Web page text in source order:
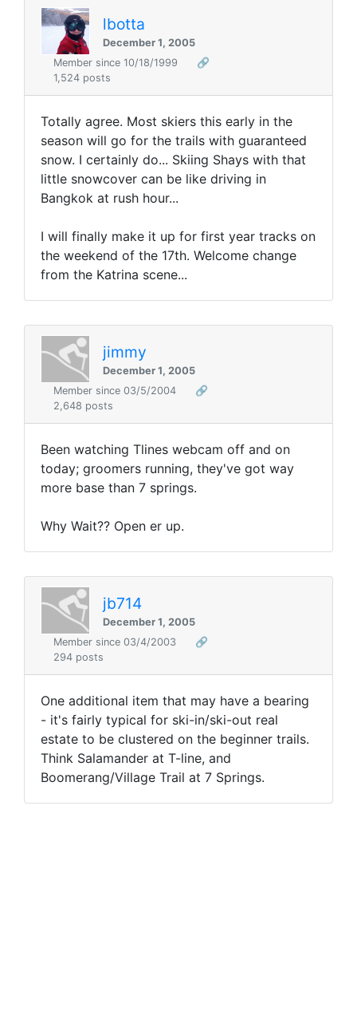
lbotta
December 1, 2005
Member since 10/18/1999
🔗
1,524 posts
Totally agree. Most skiers this early in the
season will go for the trails with guaranteed
snow. I certainly do... Skiing Shays with that
little snowcover can be like driving in
Bangkok at rush hour...
I will finally make it up for first year tracks on
the weekend of the 17th. Welcome change
from the Katrina scene...
jimmy
December 1, 2005
Member since 03/5/2004
🔗
2,648 posts
Been watching Tlines webcam off and on
today; groomers running, they've got way
more base than 7 springs.
Why Wait?? Open er up.
jb714
December 1, 2005
Member since 03/4/2003
🔗
294 posts
One additional item that may have a bearing
- it's fairly typical for ski-in/ski-out real
estate to be clustered on the beginner trails.
Think Salamander at T-line, and
Boomerang/Village Trail at 7 Springs.